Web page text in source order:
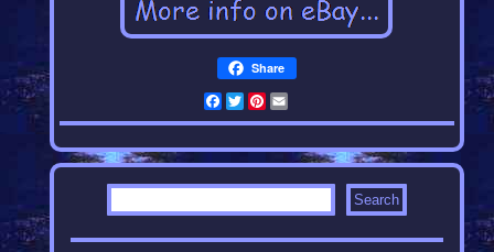
Share
Facebook
Twitter
Pinterest